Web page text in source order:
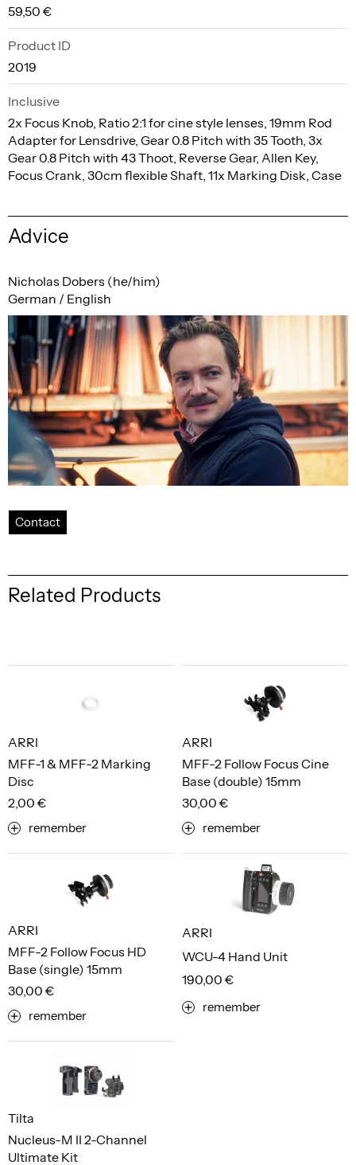
59,50 €
Product ID
2019
Inclusive
2x Focus Knob, Ratio 2:1 for cine style lenses, 19mm Rod
Adapter for Lensdrive, Gear 0.8 Pitch with 35 Tooth, 3x
Gear 0.8 Pitch with 43 Thoot, Reverse Gear, Allen Key,
Focus Crank, 30cm flexible Shaft, 11x Marking Disk, Case
Advice
Nicholas Dobers (he/him)
German / English
Contact
Related Products
MFF-1 & MFF-2 Marking
Disc
ARRI
2,00 €
remember
MFF-2 Follow Focus Cine
Base (double) 15mm
ARRI
30,00 €
remember
MFF-2 Follow Focus HD
Base (single) 15mm
ARRI
30,00 €
remember
WCU-4 Hand Unit
ARRI
190,00 €
remember
Nucleus-M II 2-Channel
Ultimate Kit
Tilta